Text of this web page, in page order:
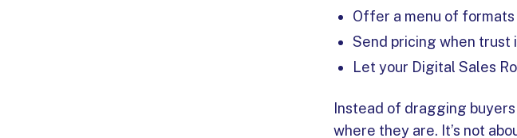
Offer a menu of formats
Send pricing when trust
Let your Digital Sales
Instead of dragging
where they are. It’s not